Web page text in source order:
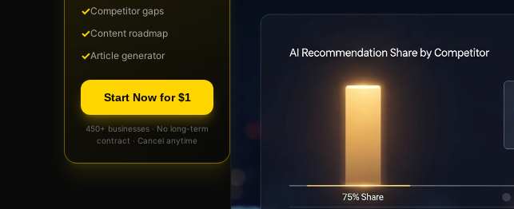
✓Competitor gaps
✓Content roadmap
✓Article generator
Start Now for $1
450+ businesses · No long-term
contract · Cancel anytime